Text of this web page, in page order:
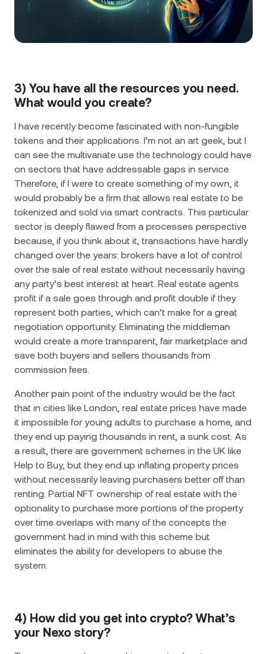
3) You have all the resources you need.
What would you create?
I have recently become fascinated with non-fungible
tokens and their applications. I’m not an art geek, but I
can see the multivariate use the technology could have
on sectors that have addressable gaps in service.
Therefore, if I were to create something of my own, it
would probably be a firm that allows real estate to be
tokenized and sold via smart contracts. This particular
sector is deeply flawed from a processes perspective
because, if you think about it, transactions have hardly
changed over the years: brokers have a lot of control
over the sale of real estate without necessarily having
any party’s best interest at heart. Real estate agents
profit if a sale goes through and profit double if they
represent both parties, which can’t make for a great
negotiation opportunity. Eliminating the middleman
would create a more transparent, fair marketplace and
save both buyers and sellers thousands from
commission fees.
Another pain point of the industry would be the fact
that in cities like London, real estate prices have made
it impossible for young adults to purchase a home, and
they end up paying thousands in rent, a sunk cost. As
a result, there are government schemes in the UK like
Help to Buy, but they end up inflating property prices
without necessarily leaving purchasers better off than
renting. Partial NFT ownership of real estate with the
optionality to purchase more portions of the property
over time overlaps with many of the concepts the
government had in mind with this scheme but
eliminates the ability for developers to abuse the
system.
4) How did you get into crypto? What’s
your Nexo story?